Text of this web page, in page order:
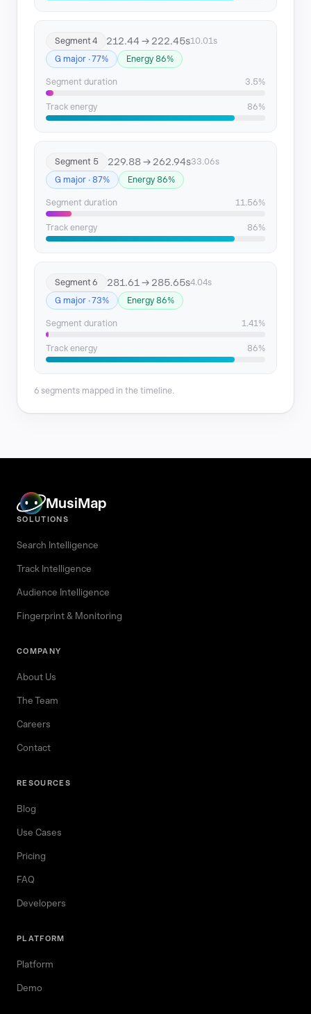
Segment 4 212.44 → 222.45s10.01s
G major · 77%
Energy 86%
Segment duration 3.5%
Track energy 86%
Segment 5 229.88 → 262.94s33.06s
G major · 87%
Energy 86%
Segment duration 11.56%
Track energy 86%
Segment 6 281.61 → 285.65s4.04s
G major · 73%
Energy 86%
Segment duration 1.41%
Track energy 86%
6 segments mapped in the timeline.
MusiMap
SOLUTIONS
Search Intelligence
Track Intelligence
Audience Intelligence
Fingerprint & Monitoring
COMPANY
About Us
The Team
Careers
Contact
RESOURCES
Blog
Use Cases
Pricing
FAQ
Developers
PLATFORM
Platform
Demo